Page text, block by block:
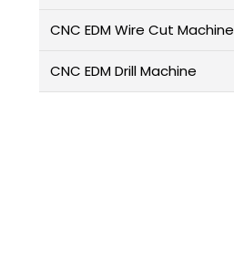
CNC EDM Wire Cut Machine
CNC EDM Drill Machine